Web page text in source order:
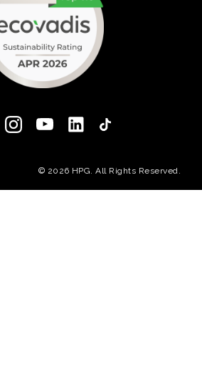
© 2026 HPG. All Rights Reserved.